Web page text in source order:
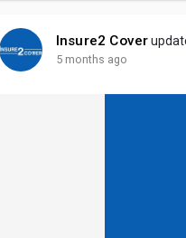
Insure2 Cover
5 months ago